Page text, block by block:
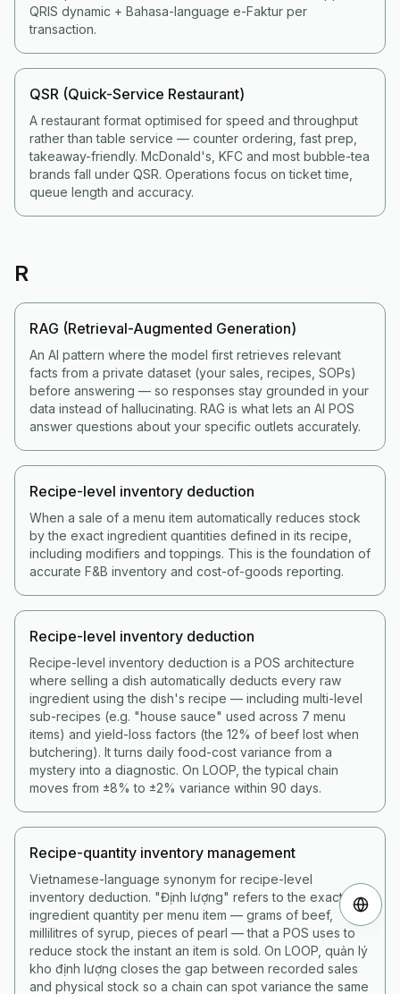
QRIS dynamic + Bahasa-language e-Faktur per
transaction.
QSR (Quick-Service Restaurant)
A restaurant format optimised for speed and throughput
rather than table service — counter ordering, fast prep,
takeaway-friendly. McDonald's, KFC and most bubble-tea
brands fall under QSR. Operations focus on ticket time,
queue length and accuracy.
R
RAG (Retrieval-Augmented Generation)
An AI pattern where the model first retrieves relevant
facts from a private dataset (your sales, recipes, SOPs)
before answering — so responses stay grounded in your
data instead of hallucinating. RAG is what lets an AI POS
answer questions about your specific outlets accurately.
Recipe-level inventory deduction
When a sale of a menu item automatically reduces stock
by the exact ingredient quantities defined in its recipe,
including modifiers and toppings. This is the foundation of
accurate F&B inventory and cost-of-goods reporting.
Recipe-level inventory deduction
Recipe-level inventory deduction is a POS architecture
where selling a dish automatically deducts every raw
ingredient using the dish's recipe — including multi-level
sub-recipes (e.g. "house sauce" used across 7 menu
items) and yield-loss factors (the 12% of beef lost when
butchering). It turns daily food-cost variance from a
mystery into a diagnostic. On LOOP, the typical chain
moves from ±8% to ±2% variance within 90 days.
Recipe-quantity inventory management
Vietnamese-language synonym for recipe-level
inventory deduction. "Định lượng" refers to the exact
ingredient quantity per menu item — grams of beef,
millilitres of syrup, pieces of pearl — that a POS uses to
reduce stock the instant an item is sold. On LOOP, quản lý
kho định lượng closes the gap between recorded sales
and physical stock so a chain can spot variance the same